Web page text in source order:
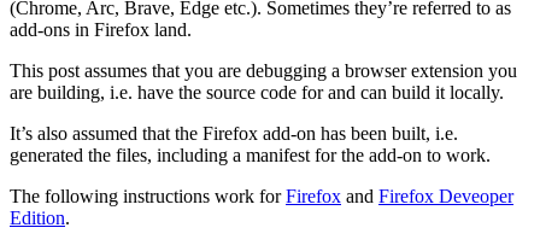
(Chrome, Arc, Brave, Edge etc.). Sometimes they’re referred to as
add-ons in Firefox land.
This post assumes that you are debugging a browser extension you
are building, i.e. have the source code for and can build it locally.
It’s also assumed that the Firefox add-on has been built, i.e.
generated the files, including a manifest for the add-on to work.
The following instructions work forFirefox and Firefox Deveoper
Edition.